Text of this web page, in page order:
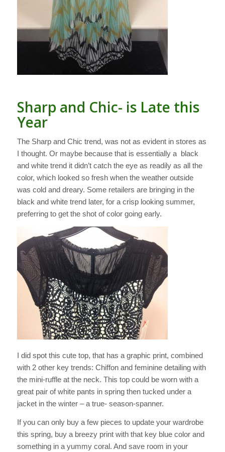
Sharp and Chic- is Late this
Year
The Sharp and Chic trend, was not as evident in stores as
I thought. Or maybe because that is essentially a black
and white trend it didn’t catch the eye as readily as all the
color, which looked so fresh when the weather outside
was cold and dreary. Some retailers are bringing in the
black and white trend later, for a crisp looking summer,
preferring to get the shot of color going early.
I did spot this cute top, that has a graphic print, combined
with 2 other key trends: Chiffon and feminine detailing with
the mini-ruffle at the neck. This top could be worn with a
great pair of white pants in spring then tucked under a
jacket in the winter – a true- season-spanner.
If you can only buy a few pieces to update your wardrobe
this spring, buy a breezy print with that key blue color and
something in a yummy coral. And save room in your